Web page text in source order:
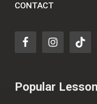
CONTACT
Popular